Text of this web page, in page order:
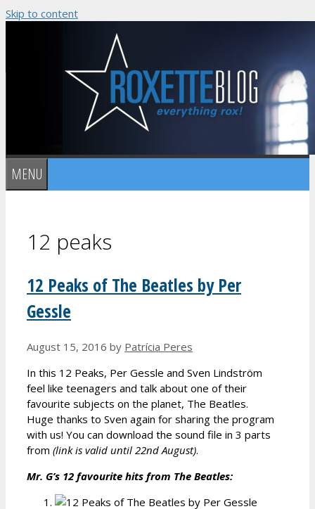
Skip to content
MENU
12 peaks
12 Peaks of The Beatles by Per
Gessle
August 15, 2016 by Patrícia Peres
In this 12 Peaks, Per Gessle and Sven Lindström
feel like teenagers and talk about one of their
favourite subjects on the planet, The Beatles.
Huge thanks to Sven again for sharing the program
with us! You can download the sound file in 3 parts
from (link is valid until 22nd August).
Mr. G’s 12 favourite hits from The Beatles: